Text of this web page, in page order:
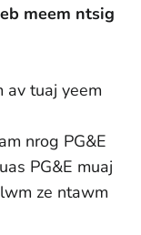
meem ntsig
av tuaj yeem
nrog PG&E
PG&E muaj
ze ntawm